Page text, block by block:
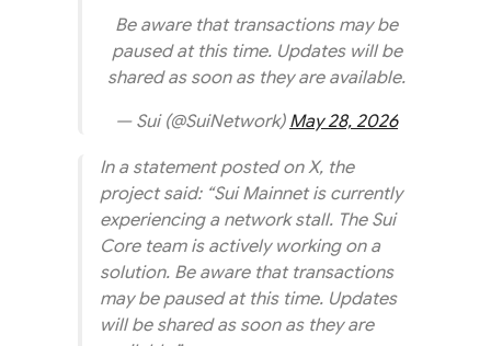
Be aware that transactions may be
paused at this time. Updates will be
shared as soon as they are available.
— Sui (@SuiNetwork) May 28, 2026
In a statement posted on X, the
project said: “Sui Mainnet is currently
experiencing a network stall. The Sui
Core team is actively working on a
solution. Be aware that transactions
may be paused at this time. Updates
will be shared as soon as they are